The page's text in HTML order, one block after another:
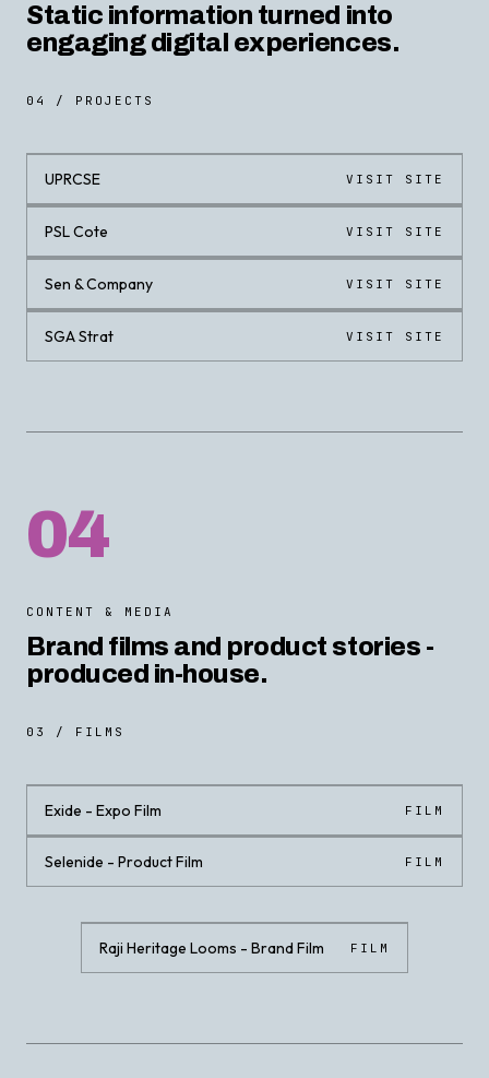
Static information turned into
engaging digital experiences.
04 / PROJECTS
LIVE
UPRCSE VISIT SITE
LIVE
PSL Cote VISIT SITE
LIVE
Sen & Company VISIT SITE
LIVE
SGA Strat VISIT SITE
04
CONTENT & MEDIA
Brand films and product stories -
produced in-house.
03 / FILMS
CLICK · PLAY WITH SOUND
Exide - Expo Film FILM
Selenide - Product Film FILM
Raji Heritage Looms - Brand Film FILM